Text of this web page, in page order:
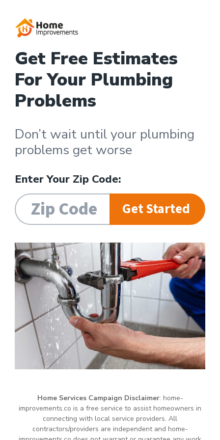
Get Free Estimates
For Your Plumbing
Problems
Don’t wait until your plumbing
problems get worse
Enter Your Zip Code:
Get Started
Home Services Campaign Disclaimer: home-
improvements.co is a free service to assist homeowners in
connecting with local service providers. All
contractors/providers are independent and home-